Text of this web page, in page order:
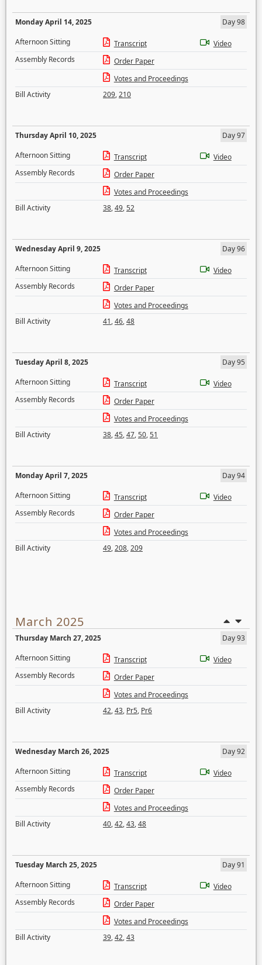
Monday April 14, 2025
Day 98
Afternoon Sitting
Transcript
Video
Assembly Records
Order Paper
Votes and Proceedings
Bill Activity
209,210
Thursday April 10, 2025
Day 97
Afternoon Sitting
Transcript
Video
Assembly Records
Order Paper
Votes and Proceedings
Bill Activity
38,49,52
Wednesday April 9, 2025
Day 96
Afternoon Sitting
Transcript
Video
Assembly Records
Order Paper
Votes and Proceedings
Bill Activity
41,46,48
Tuesday April 8, 2025
Day 95
Afternoon Sitting
Transcript
Video
Assembly Records
Order Paper
Votes and Proceedings
Bill Activity
38,45,47,50,51
Monday April 7, 2025
Day 94
Afternoon Sitting
Transcript
Video
Assembly Records
Order Paper
Votes and Proceedings
Bill Activity
49,208,209
March 2025
Thursday March 27, 2025
Day 93
Afternoon Sitting
Transcript
Video
Assembly Records
Order Paper
Votes and Proceedings
Bill Activity
42,43, Pr5, Pr6
Wednesday March 26, 2025
Day 92
Afternoon Sitting
Transcript
Video
Assembly Records
Order Paper
Votes and Proceedings
Bill Activity
40,42,43,48
Tuesday March 25, 2025
Day 91
Afternoon Sitting
Transcript
Video
Assembly Records
Order Paper
Votes and Proceedings
Bill Activity
39,42,43